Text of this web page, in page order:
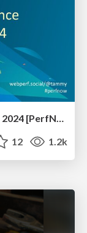
The Web Performance Landscape in 2024 [PerfNow 2024]
12 1.2k